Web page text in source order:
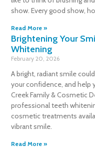
show. Every good show,
Read More »
Brightening Your
Whitening
February 20, 2026
A bright, radiant smile
your confidence, and help
Creek Family & Cosmetic
professional teeth
cosmetic treatments
vibrant smile.
Read More »